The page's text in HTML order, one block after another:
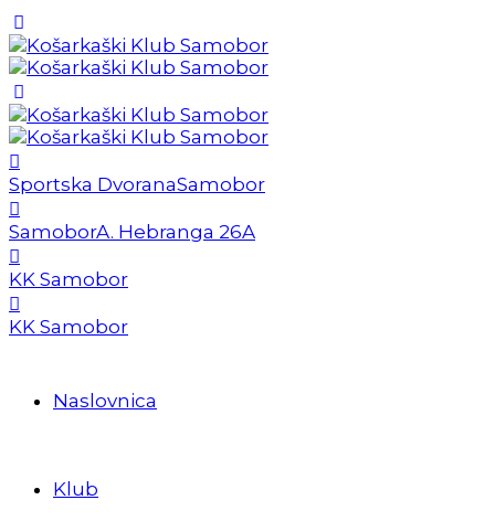
Sportska DvoranaSamobor
SamoborA. Hebranga 26A
KK Samobor
KK Samobor
Naslovnica
Klub